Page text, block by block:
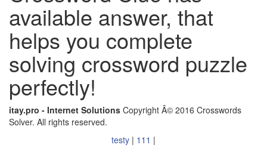
available answer, that
helps you complete
solving crossword puzzle
perfectly!
itay.pro - Internet Solutions Copyright Â© 2016 Crosswords
Solver. All rights reserved.
testy | 111 |